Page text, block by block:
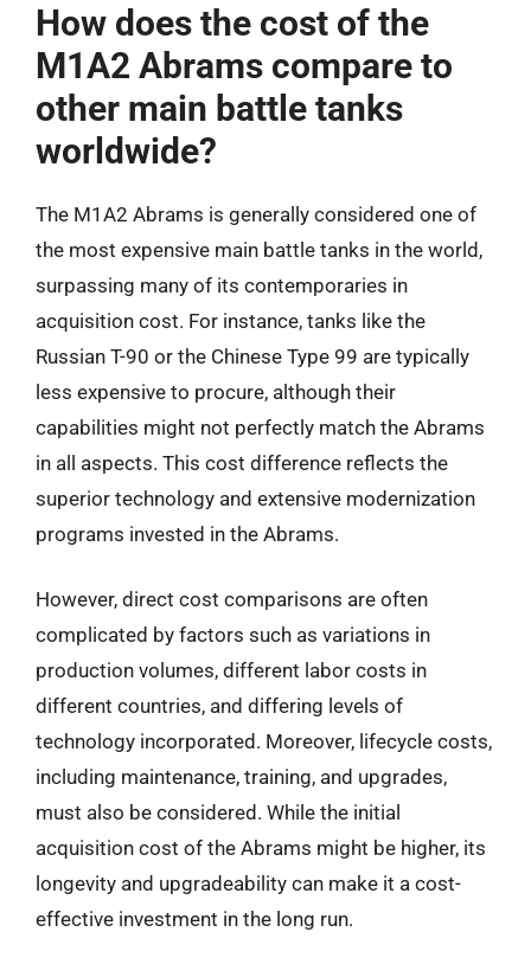
How does the cost of the
M1A2 Abrams compare to
other main battle tanks
worldwide?
The M1A2 Abrams is generally considered one of
the most expensive main battle tanks in the world,
surpassing many of its contemporaries in
acquisition cost. For instance, tanks like the
Russian T-90 or the Chinese Type 99 are typically
less expensive to procure, although their
capabilities might not perfectly match the Abrams
in all aspects. This cost difference reflects the
superior technology and extensive modernization
programs invested in the Abrams.
However, direct cost comparisons are often
complicated by factors such as variations in
production volumes, different labor costs in
different countries, and differing levels of
technology incorporated. Moreover, lifecycle costs,
including maintenance, training, and upgrades,
must also be considered. While the initial
acquisition cost of the Abrams might be higher, its
longevity and upgradeability can make it a cost-
effective investment in the long run.